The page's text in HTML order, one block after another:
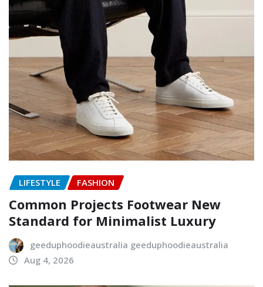
LIFESTYLE FASHION
Common Projects Footwear New
Standard for Minimalist Luxury
geeduphoodieaustralia geeduphoodieaustralia
Aug 4, 2026